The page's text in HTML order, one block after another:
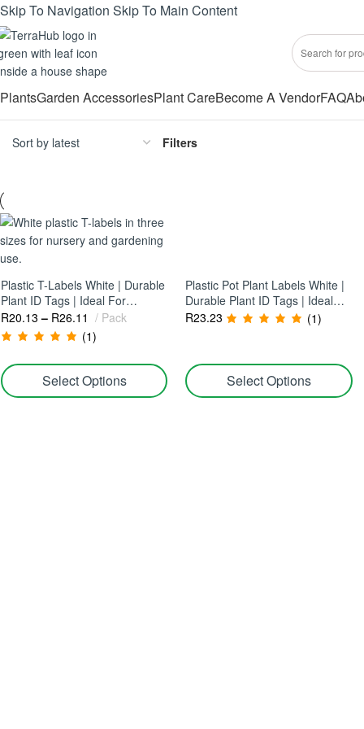
Skip To Navigation Skip To Main Content
PlantsGarden AccessoriesPlant CareBecome A VendorFAQ
Filters
Plastic T-Labels White | Durable
Plant ID Tags | Ideal For
Nurseries & Garden
Organisation
R20.13 – R26.11
Pack
(1)
Select Options
Plastic Pot Plant Labels White |
Durable Plant ID Tags | Ideal
For Nurseries & Gardens
R23.23 (1)
Select Options